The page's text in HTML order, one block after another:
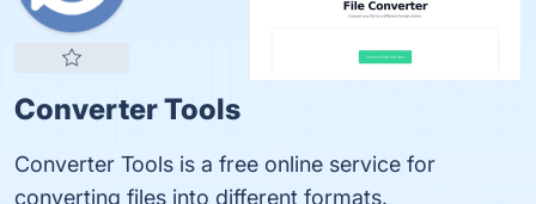
Converter Tools
Converter Tools is a free online service for
converting files into different formats.